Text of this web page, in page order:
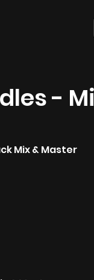
-
Mix & Master